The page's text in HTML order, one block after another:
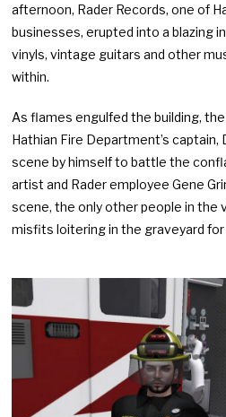
afternoon, Rader Records, one of
businesses, erupted into a blazing
vinyls, vintage guitars and other
within.
As flames engulfed the building,
Hathian Fire Department’s captain,
scene by himself to battle the
artist and Rader employee Gene
scene, the only other people in the
misfits loitering in the graveyard